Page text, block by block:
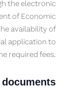
the electronic
of Economic
availability of
application to
required fees.